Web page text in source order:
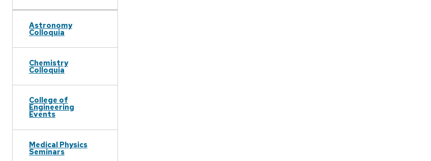
Astronomy
Colloquia
Chemistry
Colloquia
College of
Engineering
Events
Medical Physics
Seminars